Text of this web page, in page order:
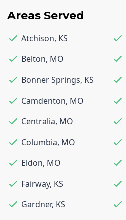
Areas Served
Atchison, KS
Belton, MO
Bonner Springs, KS
Camdenton, MO
Centralia, MO
Columbia, MO
Eldon, MO
Fairway, KS
Gardner, KS